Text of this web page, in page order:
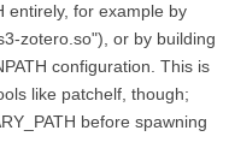
entirely, for example by
zotero.so"), or by building
configuration. This is
like patchelf, though;
before spawning